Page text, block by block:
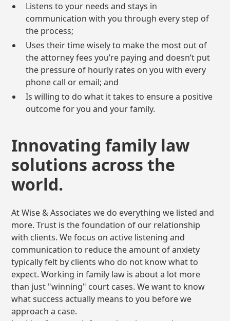
Listens to your needs and stays in
communication with you through every step of
the process;
Uses their time wisely to make the most out of
the attorney fees you’re paying and doesn’t put
the pressure of hourly rates on you with every
phone call or email; and
Is willing to do what it takes to ensure a positive
outcome for you and your family.
Innovating family law
solutions across the
world.
At Wise & Associates we do everything we listed and
more. Trust is the foundation of our relationship
with clients. We focus on active listening and
communication to reduce the amount of anxiety
typically felt by clients who do not know what to
expect. Working in family law is about a lot more
than just "winning" court cases. We want to know
what success actually means to you before we
approach a case.